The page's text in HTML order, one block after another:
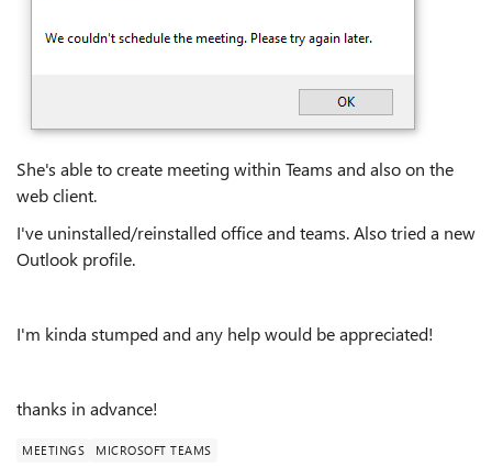
She's able to create meeting within Teams and also on the
web client.
I've uninstalled/reinstalled office and teams. Also tried a new
Outlook profile.
I'm kinda stumped and any help would be appreciated!
thanks in advance!
MEETINGS MICROSOFT TEAMS